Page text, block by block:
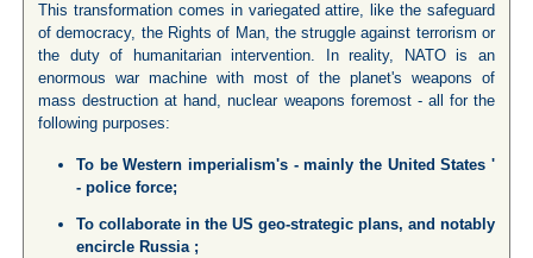
This transformation comes in variegated attire, like the safeguard
of democracy, the Rights of Man, the struggle against terrorism or
the duty of humanitarian intervention. In reality, NATO is an
enormous war machine with most of the planet's weapons of
mass destruction at hand, nuclear weapons foremost - all for the
following purposes:
To be Western imperialism's - mainly the United States'
- police force;
To collaborate in the US geo-strategic plans, and notably
encircle Russia ;